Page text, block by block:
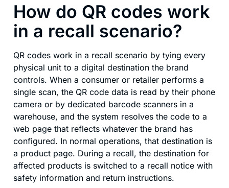
How do QR codes work
in a recall scenario?
QR codes work in a recall scenario by tying every
physical unit to a digital destination the brand
controls. When a consumer or retailer performs a
single scan, the QR code data is read by their phone
camera or by dedicated barcode scanners in a
warehouse, and the system resolves the code to a
web page that reflects whatever the brand has
configured. In normal operations, that destination is
a product page. During a recall, the destination for
affected products is switched to a recall notice with
safety information and return instructions.